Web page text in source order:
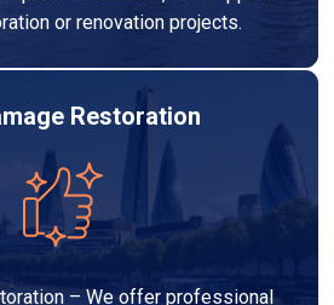
or renovation projects.
Restoration
– We offer professional